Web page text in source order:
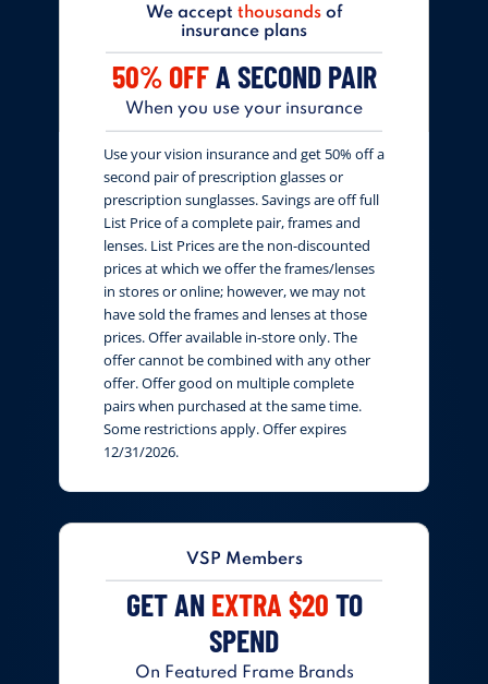
We accept thousandsof
insurance plans
50% OFFA SECOND PAIR
When you use your insurance
Use your vision insurance and get 50% off a
second pair of prescription glasses or
prescription sunglasses. Savings are off full
List Price of a complete pair, frames and
lenses. List Prices are the non-discounted
prices at which we offer the frames/lenses
in stores or online; however, we may not
have sold the frames and lenses at those
prices. Offer available in-store only. The
offer cannot be combined with any other
offer. Offer good on multiple complete
pairs when purchased at the same time.
Some restrictions apply. Offer expires
12/31/2026.
VSP Members
GET AN EXTRA $20 TO
SPEND
On Featured Frame Brands